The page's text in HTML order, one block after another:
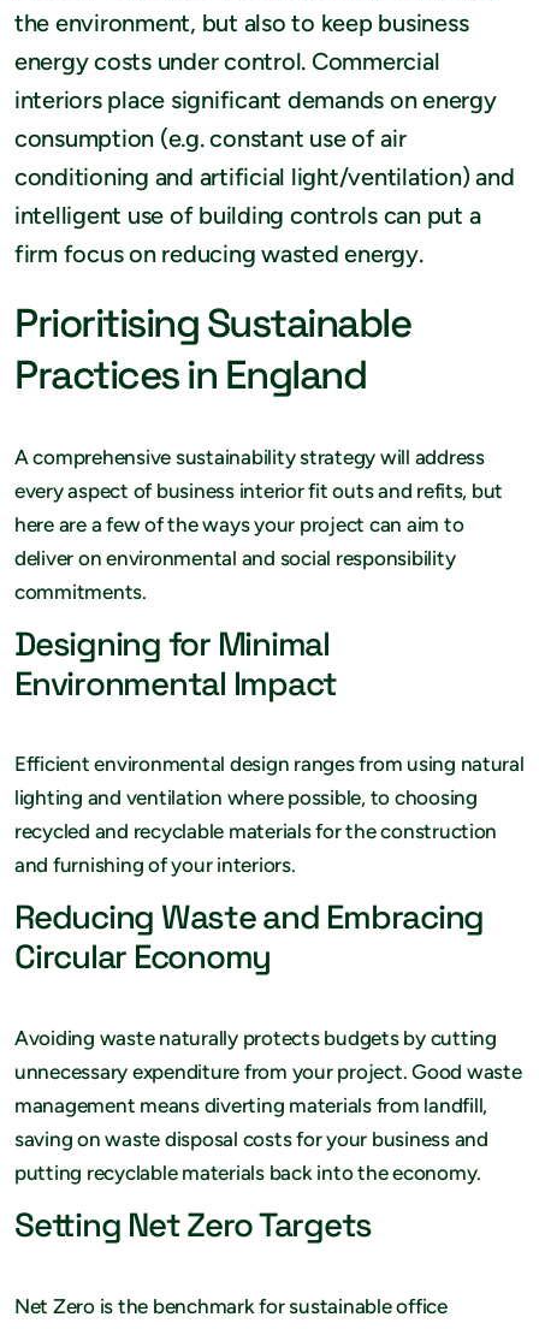
the environment, but also to keep business
energy costs under control. Commercial
interiors place significant demands on energy
consumption (e.g. constant use of air
conditioning and artificial light/ventilation) and
intelligent use of building controls can put a
firm focus on reducing wasted energy.
Prioritising Sustainable
Practices in England
A comprehensive sustainability strategy will address
every aspect of business interior fit outs and refits, but
here are a few of the ways your project can aim to
deliver on environmental and social responsibility
commitments.
Designing for Minimal
Environmental Impact
Efficient environmental design ranges from using natural
lighting and ventilation where possible, to choosing
recycled and recyclable materials for the construction
and furnishing of your interiors.
Reducing Waste and Embracing
Circular Economy
Avoiding waste naturally protects budgets by cutting
unnecessary expenditure from your project. Good waste
management means diverting materials from landfill,
saving on waste disposal costs for your business and
putting recyclable materials back into the economy.
Setting Net Zero Targets
Net Zero is the benchmark for sustainable office